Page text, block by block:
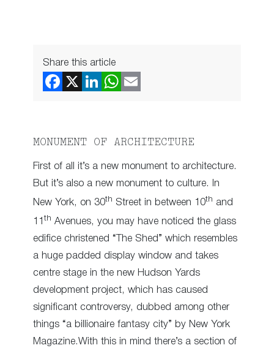
Share this article
MONUMENT OF ARCHITECTURE
First of all it’s a new monument to architecture.
But it’s also a new monument to culture. In
New York, on 30th Street in between 10th and
11 th Avenues, you may have noticed the glass
edifice christened “The Shed” which resembles
a huge padded display window and takes
centre stage in the new Hudson Yards
development project, which has caused
significant controversy, dubbed among other
things “a billionaire fantasy city” by New York
Magazine.With this in mind there’s a section of